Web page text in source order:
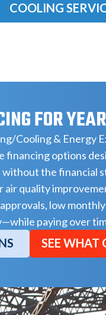
COOLING
FOR
Cooling & Energy
financing options
the financial
air quality
low
paying over
SEE WHAT